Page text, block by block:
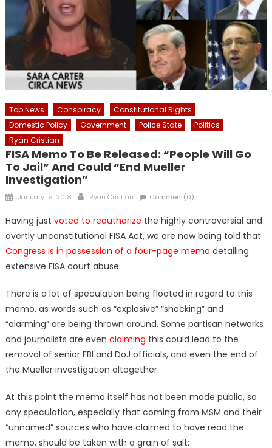
Top News Conspiracy
Constitutional Rights
Domestic Policy
Government Police State
Politics
Ryan Cristian
FISA Memo To Be Released: “People Will Go
To Jail” And Could “End Mueller
Investigation”
Posted
January 19, 2018 Author
Ryan Cristián Comment(0)
Having just voted to reauthorize the highly controversial and
overtly unconstitutional FISA Act, we are now being told that
Congress is in possession of a four-page memo detailing
extensive FISA court abuse.
There is a lot of speculation being floated in regard to this
memo, as words such as “explosive” “shocking” and
“alarming” are being thrown around. Some partisan networks
and journalists are even claiming this could lead to the
removal of senior FBI and DoJ officials, and even the end of
the Mueller investigation altogether.
At this point the memo itself has not been made public, so
any speculation, especially that coming from MSM and their
“unnamed” sources who have claimed to have read the
memo, should be taken with a grain of salt: